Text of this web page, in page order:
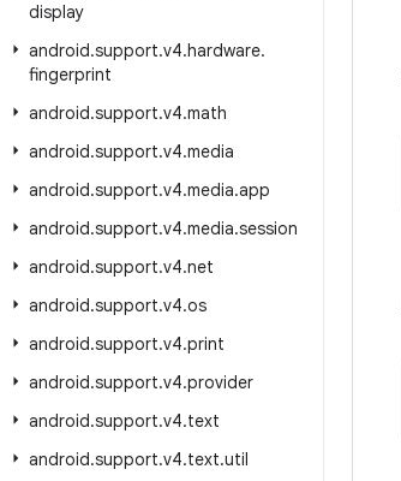
display
android.support.v4.hardware.
fingerprint
android.support.v4.math
android.support.v4.media
android.support.v4.media.app
android.support.v4.media.session
android.support.v4.net
android.support.v4.os
android.support.v4.print
android.support.v4.provider
android.support.v4.text
android.support.v4.text.util